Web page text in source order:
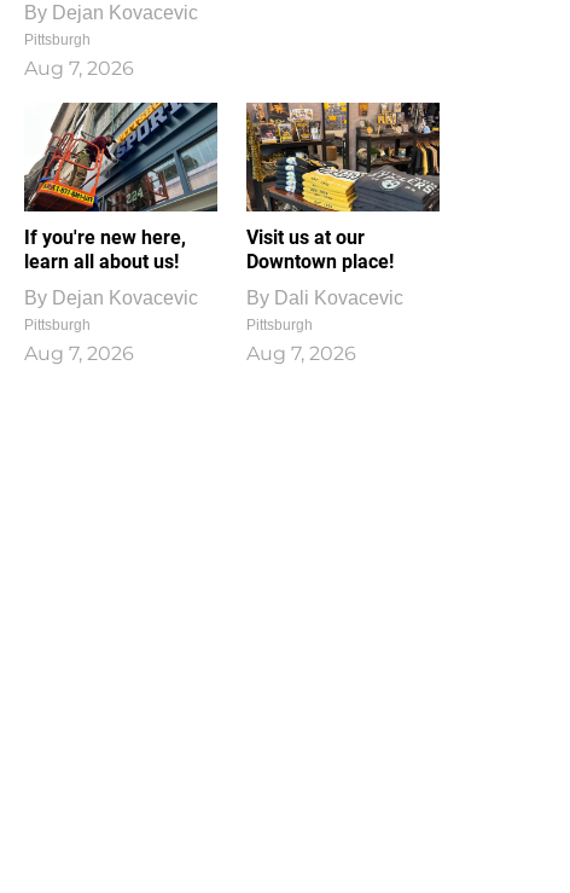
By Dejan Kovacevic
Pittsburgh
Aug 7, 2026
If you're new here,
learn all about us!
By Dejan Kovacevic
Pittsburgh
Aug 7, 2026
Visit us at our
Downtown place!
By Dali Kovacevic
Pittsburgh
Aug 7, 2026